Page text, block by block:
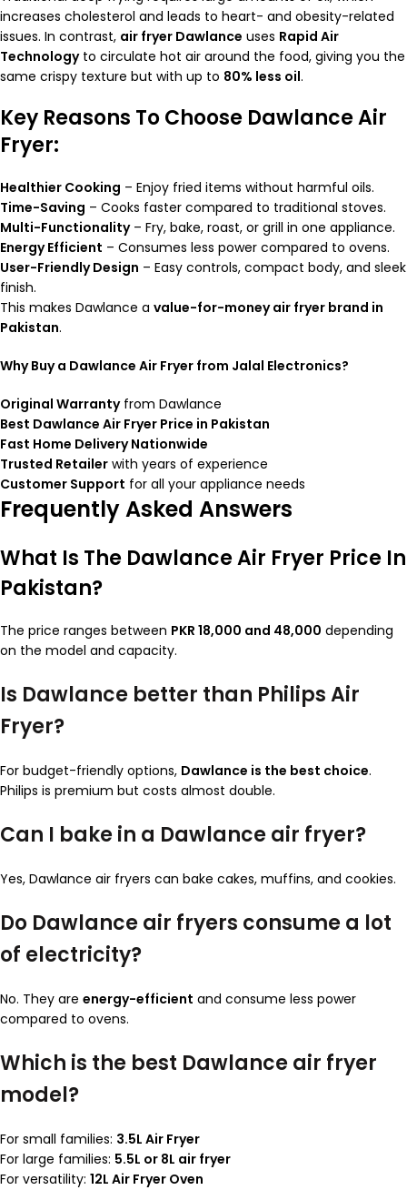
increases cholesterol and leads to heart- and obesity-related
issues. In contrast, air fryer Dawlance uses Rapid Air
Technologyto circulate hot air around the food, giving you the
same crispy texture but with up to 80% less oil.
Key Reasons To Choose Dawlance Air
Fryer:
Healthier Cooking – Enjoy fried items without harmful oils.
Time-Saving – Cooks faster compared to traditional stoves.
Multi-Functionality– Fry, bake, roast, or grill in one appliance.
Energy Efficient – Consumes less power compared to ovens.
User-Friendly Design – Easy controls, compact body, and sleek
finish.
This makes Dawlance a value-for-money air fryer brand in
Pakistan.
Why Buy a Dawlance Air Fryer from Jalal Electronics?
Original Warrantyfrom Dawlance
Best Dawlance Air Fryer Price in Pakistan
Fast Home Delivery Nationwide
Trusted Retailer with years of experience
Customer Support for all your appliance needs
Frequently Asked Answers
What Is The Dawlance Air Fryer Price In
Pakistan?
The price ranges between PKR 18,000 and 48,000 depending
on the model and capacity.
Is Dawlance better than Philips Air
Fryer?
For budget-friendly options, Dawlance is the best choice.
Philips is premium but costs almost double.
Can I bake in a Dawlance air fryer?
Yes, Dawlance air fryers can bake cakes, muffins, and cookies.
Do Dawlance air fryers consume a lot
of electricity?
No. They are energy-efficient and consume less power
compared to ovens.
Which is the best Dawlance air fryer
model?
For small families: 3.5L Air Fryer
For large families: 5.5L or 8L air fryer
For versatility: 12L Air Fryer Oven